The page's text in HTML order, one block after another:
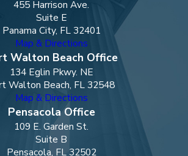
455 Harrison Ave.
Suite E
Panama City, FL 32401
Map & Directions
Walton Beach Office
134 Eglin Pkwy. NE
Walton Beach, FL 32548
Map & Directions
Pensacola Office
109 E. Garden St.
Suite B
Pensacola, FL 32502